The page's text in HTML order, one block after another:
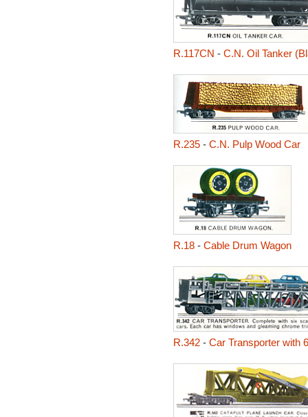
R.117CN - C.N. Oil Tanker
R.235- C.N. Pulp Wood Car
R.18- Cable Drum Wagon
R.342- Car Transporter with